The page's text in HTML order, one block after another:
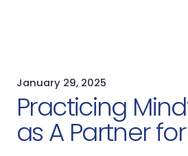
January 29, 2025
Practicing
as A Partner